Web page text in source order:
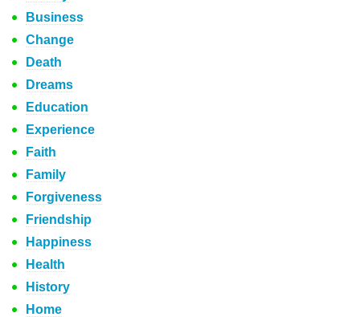
Business
Change
Death
Dreams
Education
Experience
Faith
Family
Forgiveness
Friendship
Happiness
Health
History
Home